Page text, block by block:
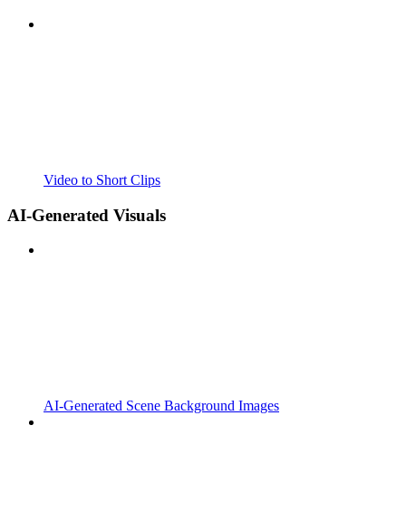
Video to Short Clips
AI-Generated Visuals
AI-Generated Scene Background Images